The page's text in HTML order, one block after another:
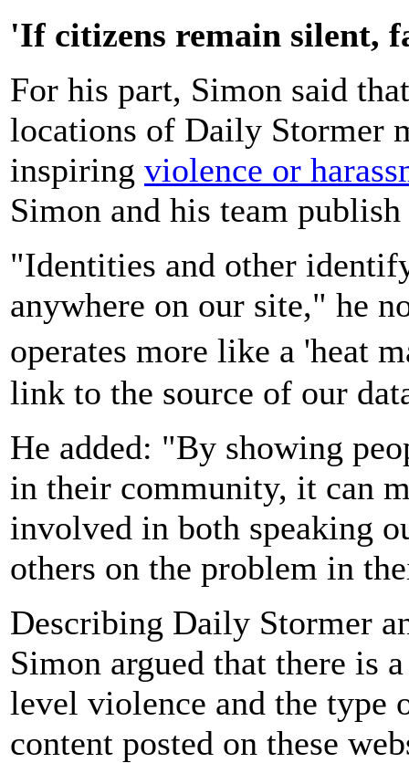
'If citizens remain silent,
For his part, Simon said
locations of Daily Stormer
inspiring violence or
Simon and his team
"Identities and other
anywhere on our site," he
operates more like a 'heat
link to the source of our
He added: "By showing
in their community, it can
involved in both speaking
others on the problem in
Describing Daily Stormer
Simon argued that there is
level violence and the type
content posted on these